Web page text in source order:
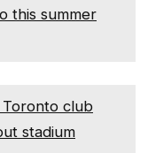
this summer
Toronto club
stadium